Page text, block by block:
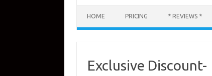
HOME PRICING * REVIEWS *
Exclusive Discount-